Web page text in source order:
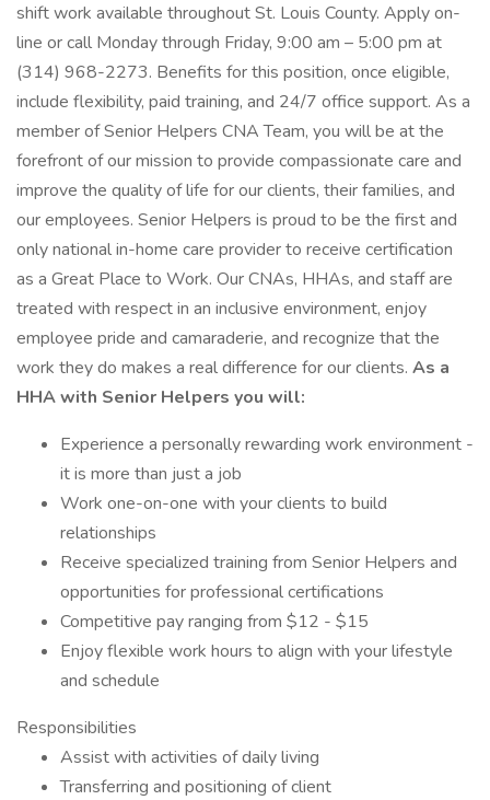
shift work available throughout St. Louis County. Apply on-
line or call Monday through Friday, 9:00 am – 5:00 pm at
(314) 968-2273. Benefits for this position, once eligible,
include flexibility, paid training, and 24/7 office support. As a
member of Senior Helpers CNA Team, you will be at the
forefront of our mission to provide compassionate care and
improve the quality of life for our clients, their families, and
our employees. Senior Helpers is proud to be the first and
only national in-home care provider to receive certification
as a Great Place to Work. Our CNAs, HHAs, and staff are
treated with respect in an inclusive environment, enjoy
employee pride and camaraderie, and recognize that the
work they do makes a real difference for our clients. As a
HHA with Senior Helpers you will:
Experience a personally rewarding work environment -
it is more than just a job
Work one-on-one with your clients to build
relationships
Receive specialized training from Senior Helpers and
opportunities for professional certifications
Competitive pay ranging from $12 - $15
Enjoy flexible work hours to align with your lifestyle
and schedule
Responsibilities
Assist with activities of daily living
Transferring and positioning of client